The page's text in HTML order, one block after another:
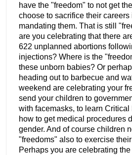
have the "freedom" to not get
choose to sacrifice their
mandating them. That is still
are you celebrating that there
622 unplanned abortions
injections? Where is the
these unborn babies? Or
heading out to barbecue and
weekend are celebrating your
send your children to
with facemasks, to learn Critical
how to get medical procedures
gender. And of course children
"freedoms" also to exercise
Perhaps you are celebrating